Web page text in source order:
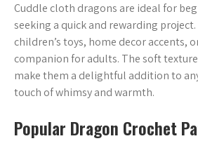
Cuddle cloth dragons are ideal for
seeking a quick and rewarding
children’s toys, home decor accents,
companion for adults. The soft
make them a delightful addition to
touch of whimsy and warmth.
Popular Dragon Crochet